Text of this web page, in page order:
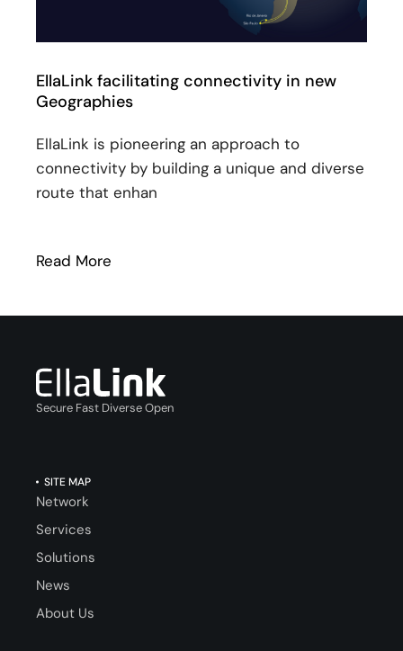
EllaLink facilitating connectivity in new
Geographies
EllaLink is pioneering an approach to
connectivity by building a unique and diverse
route that enhan
Read More
Secure Fast Diverse Open
SITE MAP
Network
Services
Solutions
News
About Us